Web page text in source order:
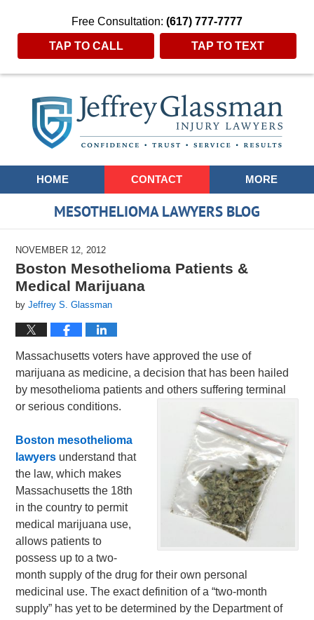
Free Consultation: (617) 777-7777
TAP TO CALL TAP TO TEXT
Navigation
HOME CONTACT MORE
MESOTHELIOMA LAWYERS BLOG
NOVEMBER 12, 2012
Boston Mesothelioma Patients &
Medical Marijuana
byJeffrey S. Glassman
Massachusetts voters have approved the use of
marijuana as medicine, a decision that has been hailed
by mesothelioma patients and others suffering terminal
or serious conditions.
Boston mesothelioma
lawyers understand that
the law, which makes
Massachusetts the 18th
in the country to permit
medical marijuana use,
allows patients to
possess up to a two-
month supply of the drug for their own personal
medicinal use. The exact definition of a “two-month
supply” has yet to be determined by the Department of